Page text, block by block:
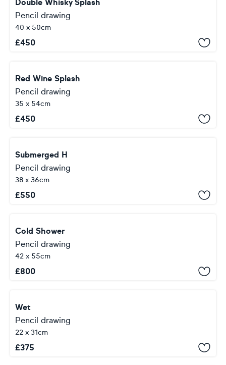
Double Whisky Splash
Pencil drawing
40 x 50cm
£450
Red Wine Splash
Pencil drawing
35 x 54cm
£450
Submerged H
Pencil drawing
38 x 36cm
£550
Cold Shower
Pencil drawing
42 x 55cm
£800
Wet
Pencil drawing
22 x 31cm
£375